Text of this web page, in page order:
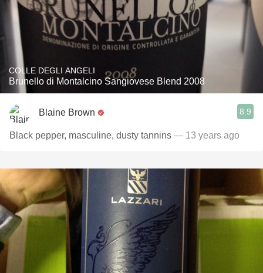
COLLE DEGLI ANGELI
Brunello di Montalcino Sangiovese Blend 2008
Blaine Brown 8.9
Black pepper, masculine, dusty tannins — 13 years ago